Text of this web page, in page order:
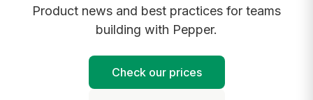
Product news and best practices for teams
building with Pepper.
Check our prices